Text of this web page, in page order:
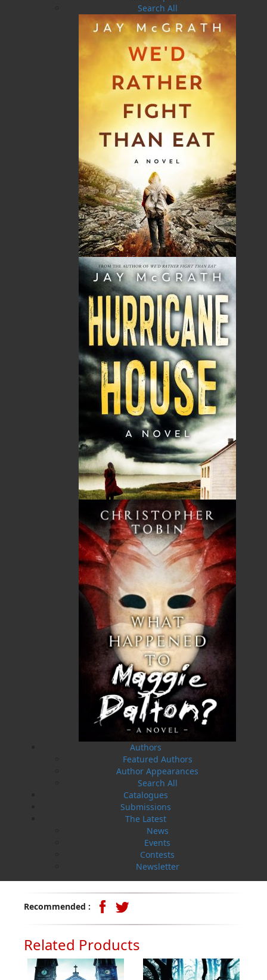
Search All
Authors
Featured Authors
Author Appearances
Search All
Catalogues
Submissions
The Latest
News
Events
Contests
Newsletter
2021 - Veterans Ombud Commendation Lifetime
2022 - Certificate of Recognition from the Government
of Newfoundland and Labrador to honour her work
and dedication to Veterans.
https://www.helencescott.com/
Novels written by Helen C. Escott:
(Flanker Press)The Mason’s Most
Worshipful Grand Master is murdered. His body is laid
out in the ritualistic Chamber of Reflection at the
Masonic Temple surrounded by centuries of secrets.
RNC Insp. Nicholas Myra and Cst. Donna Whiffen dig
through thousands of years of history, secrets,
scandals, and symbols in a hunt for the killer. A search
that leads them back to the Temple of Solomon and
the first Masonic murder. Rumours of hidden tunnels
under churches and buildings in the center of old St.
John’s leads to an unbelievable treasure hunt in the
heart of the Ecclesiastical Circle that a lot of people
would kill for. This is the historical backdrop to Helen
C. Escott’s engrossing and well-researched new novel,
Operation Masonic. This gripping thriller is
exceedingly clever and compellingly truthful.
Operation Wormwood: Book oneDuology(Flanker
Press) A top five finalist for the 2019 Arthur Ellis
Awards, Best First Crime Novel, by the Crime Writers
of Canada. The first novel in the operation series, this
crime thriller was published in August 2018. It was on
Indigo’s bestsellers list from August to December 2018
and remains a strong seller.
Book TwoDuology (Flanker Press) On
the Day of Reckoning, everyone is called to account for
their actions. The bestselling conclusion to Operation
Wormwood. With her razor-sharp writing and inside
police knowledge, Helen C. Escott delivers a fast-
paced, dark, and ingeniously plotted thriller that
confirms her status as one of the hottest Canadian
crime thriller authors.
Operation Vanished:
(Flanker Press) Was awarded a
Silver Medal – Best Regional Fiction at the 24th annual
Independent Publisher Book Awards. It was released
in August 2019.
Operation Trafficked :(Flanker Press) In her most
thrilling novel to date, bestselling, award-winning
author Helen C. Escott takes you on a lightning-paced,
chillingly current, criminal investigation that is
surprising at every twist and completely
unpredictable right up to its astonishing conclusion.
In Search of Adventure- 70 Years of the Royal Canadian
Mounted Police in Newfoundland and Labrador :
Named one of the top memoirs in Atlantic
Canada it took two years of research and interviewing
Veterans to put together this comprehensive
collection of personal stories.
The Wormwood Duology: (Flanker Press)Operation
is a sensational murder mystery set in St.
John’s, Newfoundland, andOperation Wormwood: The
is the shocking, adrenaline-fuelled finale,
both written by bestselling authorHelen C. Escott
(Engen Books)This is the author’s
memoir of personal stories and anecdotes exploring
the funny side of life. The book consists of laugh-out-
loud, humorous short observational essays based on
Escott’s life as a mother, wife, and crime writer.
*author photo by Oliver Whiffen
Recommended :
Related Products